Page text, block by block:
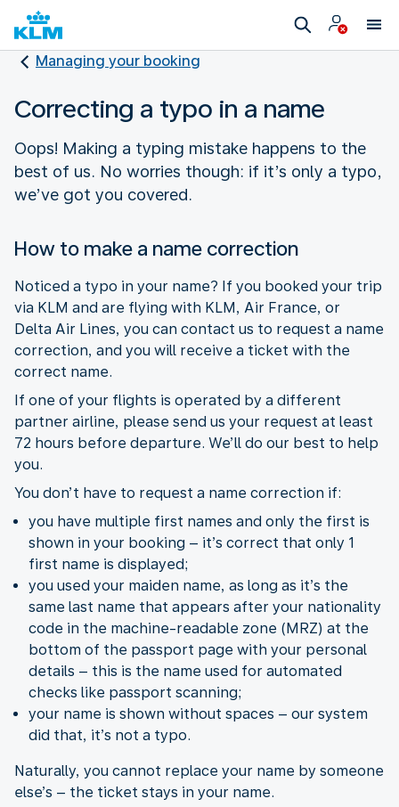
Managing your booking
Correcting a typo in a name
Oops! Making a typing mistake happens to the
best of us. No worries though: if it’s only a typo,
we’ve got you covered.
How to make a name correction
Noticed a typo in your name? If you booked your trip
via KLM and are flying with KLM, Air France, or
Delta Air Lines, you can contact us to request a name
correction, and you will receive a ticket with the
correct name.
If one of your flights is operated by a different
partner airline, please send us your request at least
72 hours before departure. We’ll do our best to help
you.
You don’t have to request a name correction if:
you have multiple first names and only the first is
shown in your booking – it’s correct that only 1
first name is displayed;
you used your maiden name, as long as it’s the
same last name that appears after your nationality
code in the machine-readable zone (MRZ) at the
bottom of the passport page with your personal
details – this is the name used for automated
checks like passport scanning;
your name is shown without spaces – our system
did that, it’s not a typo.
Naturally, you cannot replace your name by someone
else’s – the ticket stays in your name.